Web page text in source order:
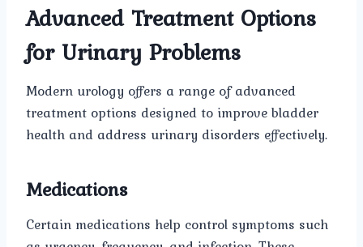
Advanced Treatment Options
for Urinary Problems
Modern urology offers a range of advanced
treatment options designed to improve bladder
health and address urinary disorders effectively.
Medications
Certain medications help control symptoms such